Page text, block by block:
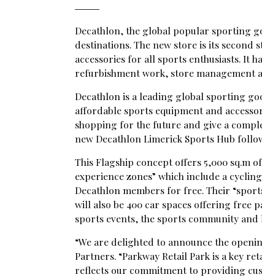
Decathlon, the global popular sporting
destinations. The new store is its
accessories for all sports enthusiasts. It
refurbishment work, store management
Decathlon is a leading global sporting
affordable sports equipment and
shopping for the future and give a
new Decathlon Limerick Sports Hub
This Flagship concept offers 5,000 sq.m
experience zones” which include a
Decathlon members for free. Their
will also be 400 car spaces offering free
sports events, the sports community and
“We are delighted to announce the
Partners. “Parkway Retail Park is a key
reflects our commitment to providing